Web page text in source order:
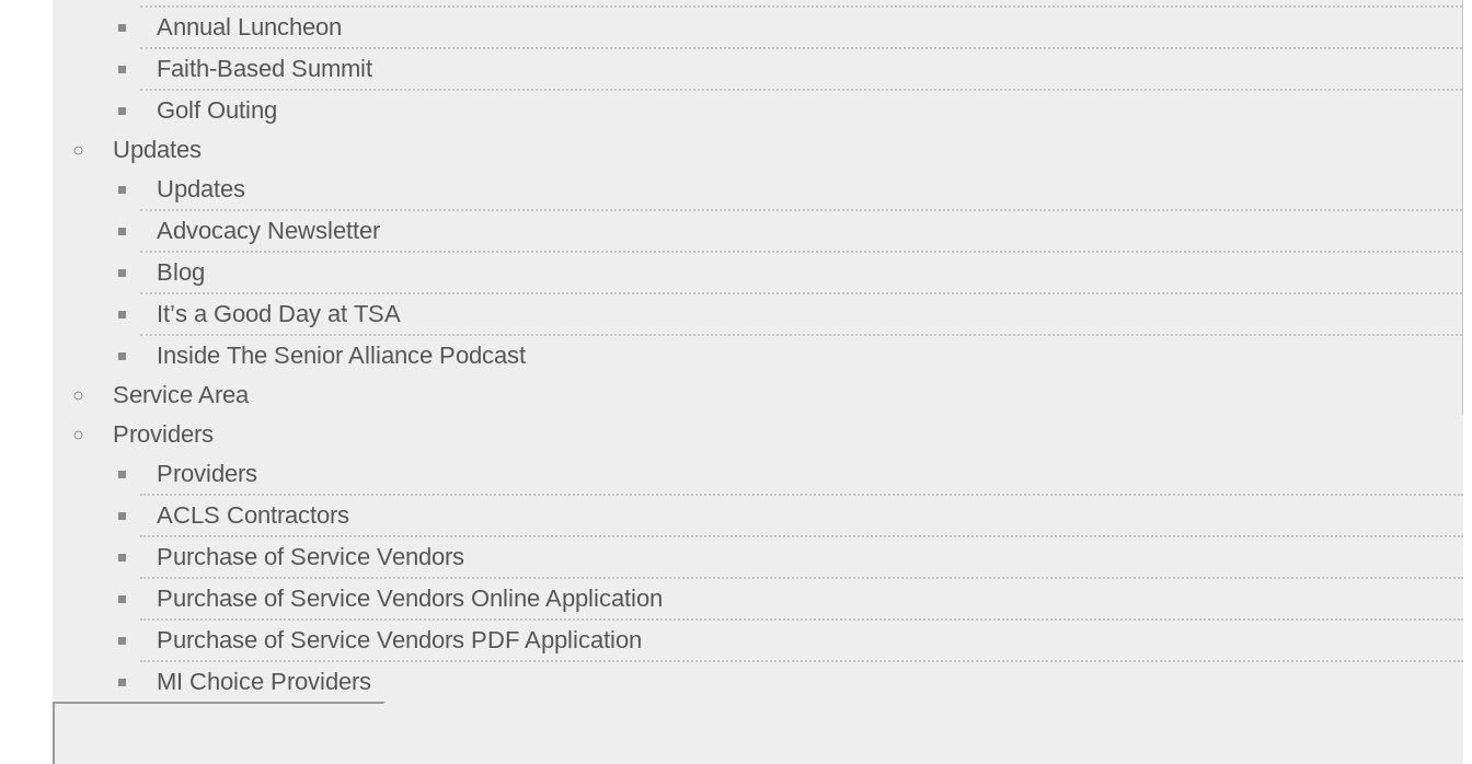
Annual Luncheon
Faith-Based Summit
Golf Outing
Updates
Updates
Advocacy Newsletter
Blog
It’s a Good Day at TSA
Inside The Senior Alliance Podcast
Service Area
Providers
Providers
ACLS Contractors
Purchase of Service Vendors
Purchase of Service Vendors Online Application
Purchase of Service Vendors PDF Application
MI Choice Providers